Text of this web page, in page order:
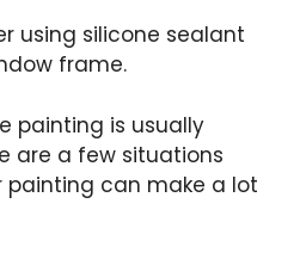
painting is usually
are a few situations
can make a lot